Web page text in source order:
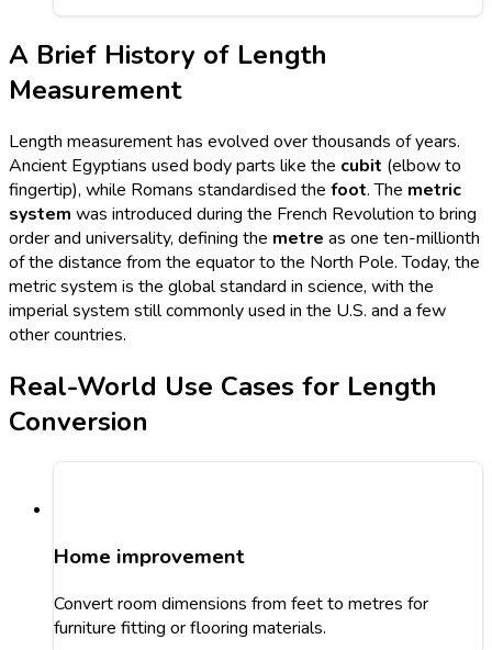
A Brief History of Length
Measurement
Length measurement has evolved over thousands of years.
Ancient Egyptians used body parts like the cubit (elbow to
fingertip), while Romans standardised the foot. The metric
system was introduced during the French Revolution to bring
order and universality, defining the metre as one ten-millionth
of the distance from the equator to the North Pole. Today, the
metric system is the global standard in science, with the
imperial system still commonly used in the U.S. and a few
other countries.
Real-World Use Cases for Length
Conversion
Home improvement
Convert room dimensions from feet to metres for
furniture fitting or flooring materials.